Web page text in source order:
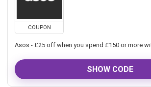
COUPON
Asos - £25 off when you spend £150 or more
SHOW CODE